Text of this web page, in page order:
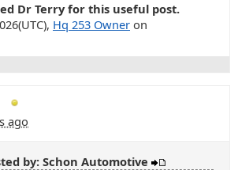
Dr Terry for this useful post.
Hq 253 Owner on
ago
by: Schon Automotive